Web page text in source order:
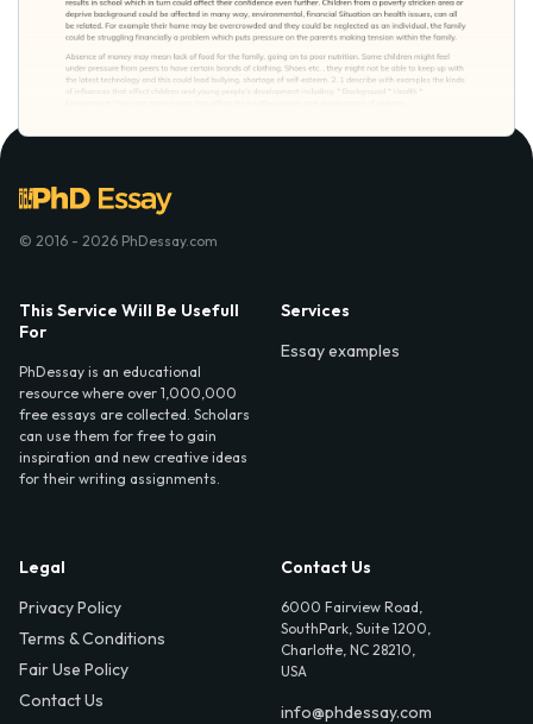
© 2016 - 2026 PhDessay.com
This Service Will Be Usefull
For
PhDessay is an educational
resource where over 1,000,000
free essays are collected. Scholars
can use them for free to gain
inspiration and new creative ideas
for their writing assignments.
Services
Essay examples
Legal
Privacy Policy
Terms & Conditions
Fair Use Policy
Contact Us
Contact Us
6000 Fairview Road,
SouthPark, Suite 1200,
Charlotte, NC 28210,
USA
info@phdessay.com